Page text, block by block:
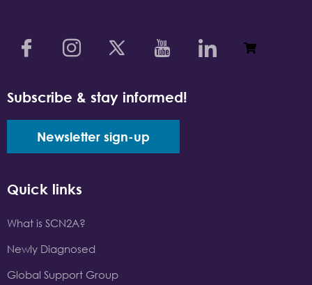
Subscribe & stay informed!
Newsletter sign-up
Quick links
What is SCN2A?
Newly Diagnosed
Global Support Group